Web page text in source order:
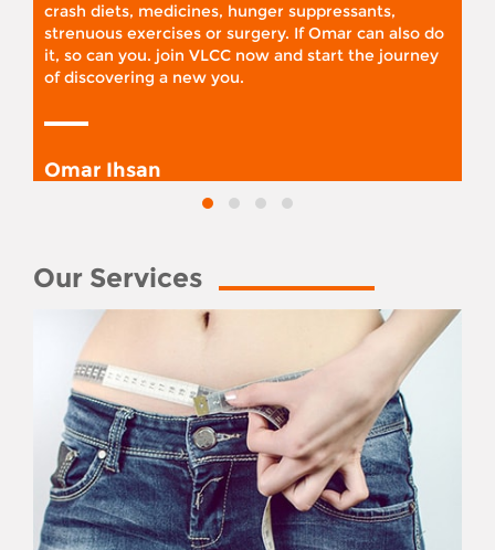
crash diets, medicines, hunger suppressants,
strenuous exercises or surgery. If Omar can also do
it, so can you. join VLCC now and start the journey
of discovering a new you.
Omar Ihsan
Our Services